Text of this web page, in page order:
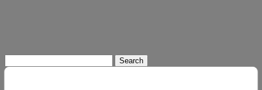
Search
for: